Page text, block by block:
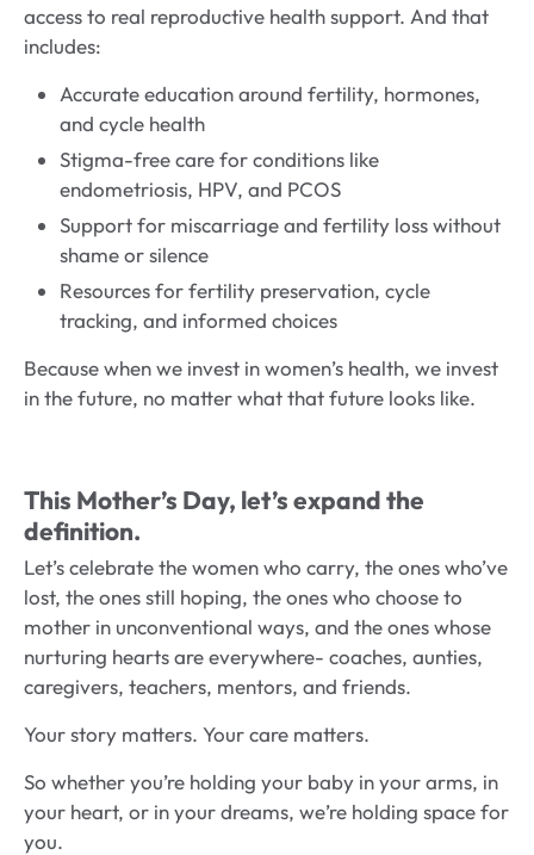
access to real reproductive health support. And that
includes:
Accurate education around fertility, hormones,
and cycle health
Stigma-free care for conditions like
endometriosis, HPV, and PCOS
Support for miscarriage and fertility loss without
shame or silence
Resources for fertility preservation, cycle
tracking, and informed choices
Because when we invest in women’s health, we invest
in the future, no matter what that future looks like.
This Mother’s Day, let’s expand the
definition.
Let’s celebrate the women who carry, the ones who’ve
lost, the ones still hoping, the ones who choose to
mother in unconventional ways, and the ones whose
nurturing hearts are everywhere- coaches, aunties,
caregivers, teachers, mentors, and friends.
Your story matters. Your care matters.
So whether you’re holding your baby in your arms, in
your heart, or in your dreams, we’re holding space for
you.